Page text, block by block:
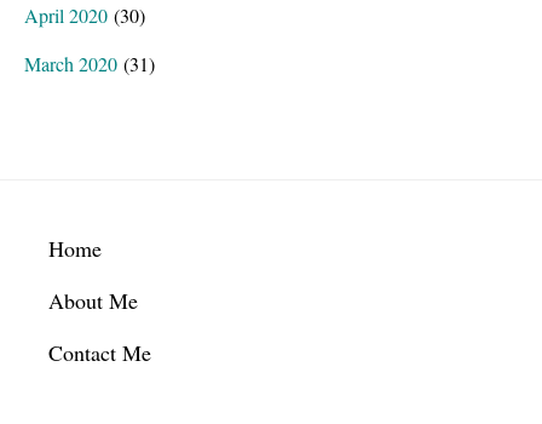
April 2020 (30)
March 2020 (31)
Footer
Home
About Me
Contact Me